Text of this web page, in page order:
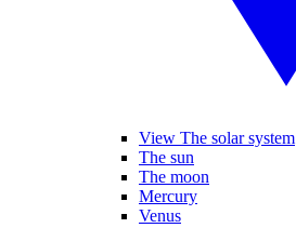
View The solar system
The sun
The moon
Mercury
Venus